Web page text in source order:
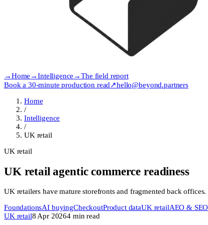
→Home →Intelligence →The field report
Book a 30-minute production read↗hello@beyond.partners
Home
/
Intelligence
/
UK retail
UK retail
UK retail agentic commerce readiness
UK retailers have mature storefronts and fragmented back
FoundationsAI buyingCheckoutProduct dataUK retailAEO & SEO
UK retail8 Apr 20264 min read